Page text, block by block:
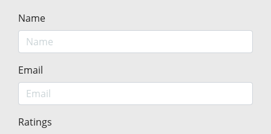
Name
Email
Ratings